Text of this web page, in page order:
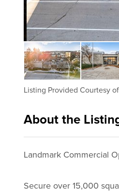
Listing Provided Courtesy of
About the
Landmark Commercial
Secure over 15,000